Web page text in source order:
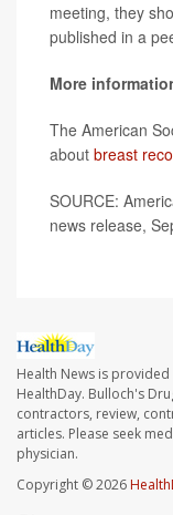
meeting, they
published in a
More
The American
about breast
SOURCE:
news release,
Health News is
HealthDay. Bulloch's
contractors, review,
articles. Please seek
physician.
Copyright © 2026